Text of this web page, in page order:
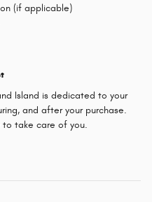
(if applicable)
Island is dedicated to your
and after your purchase.
to take care of you.